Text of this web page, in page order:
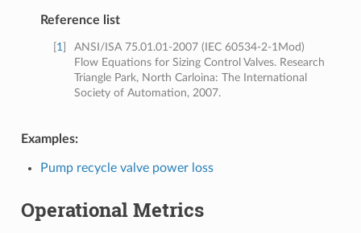
Reference list
1
ANSI/ISA 75.01.01-2007 (IEC 60534-2-1Mod)
Flow Equations for Sizing Control Valves. Research
Triangle Park, North Carloina: The International
Society of Automation, 2007.
Examples:
Pump recycle valve power loss
Operational Metrics